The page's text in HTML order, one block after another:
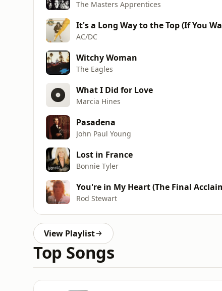
The Masters Apprentices
It's a Long Way to the Top (If You
AC/DC
Witchy Woman
The Eagles
What I Did for Love
Marcia Hines
Pasadena
John Paul Young
Lost in France
Bonnie Tyler
You're in My Heart (The Final
Rod Stewart
View Playlist
Top Songs